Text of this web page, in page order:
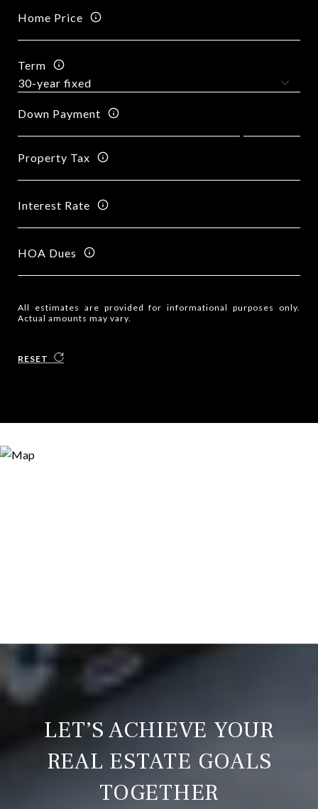
Home Price
Term
Down Payment
Property Tax
Interest Rate
HOA Dues
All estimates are provided for informational purposes only.
Actual amounts may vary.
RESET
LET’S ACHIEVE YOUR
REAL ESTATE GOALS
TOGETHER